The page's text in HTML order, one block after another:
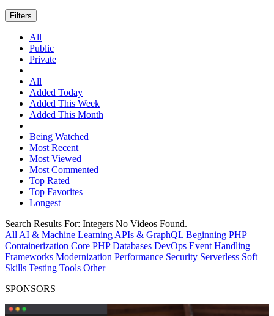
Filters
All
Public
Private
All
Added Today
Added This Week
Added This Month
Being Watched
Most Recent
Most Viewed
Most Commented
Top Rated
Top Favorites
Longest
Search Results For: Integers No Videos Found.
All AI & Machine Learning APIs & GraphQL Beginning PHP
Containerization Core PHP Databases DevOps Event Handling
Frameworks Modernization Performance Security Serverless Soft
Skills Testing Tools Other
SPONSORS